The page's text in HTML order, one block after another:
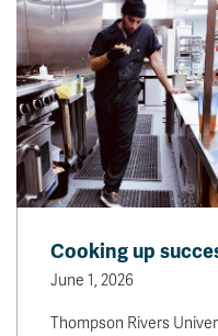
Cooking up
June 1, 2026
Thompson Rivers